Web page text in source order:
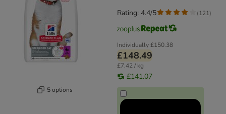
5 options
Individually£150.38
£148.49
£7.42 / kg
£141.07
Rating: 4.4/5 (121)